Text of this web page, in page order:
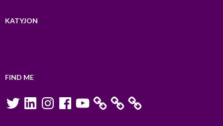
KATYJON
FIND ME
TwitterLinkedInInstagramFacebookYouTube